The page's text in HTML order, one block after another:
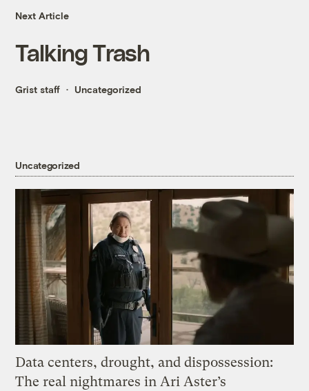
Next Article
Talking Trash
Grist staff Uncategorized
Uncategorized
Data centers, drought, and dispossession:
The real nightmares in Ari Aster’s